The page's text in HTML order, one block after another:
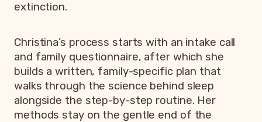
extinction.
Christina’s process starts with an intake call
and family questionnaire, after which she
builds a written, family-specific plan that
walks through the science behind sleep
alongside the step-by-step routine. Her
methods stay on the gentle end of the